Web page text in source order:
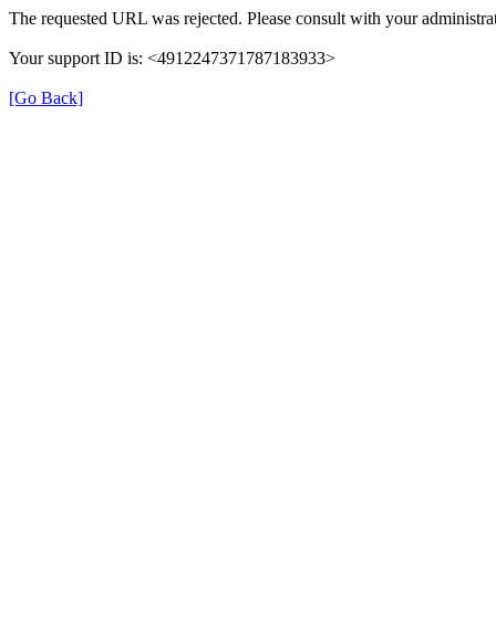
The requested URL was rejected. Please consult with your
Your support ID is: <4912247371787183933>
[Go Back]